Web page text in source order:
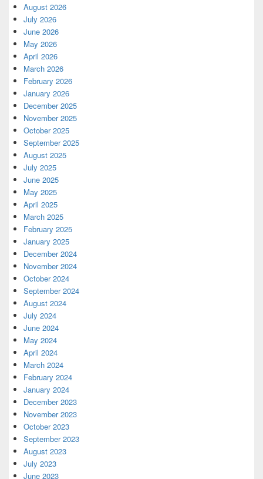
August 2026
July 2026
June 2026
May 2026
April 2026
March 2026
February 2026
January 2026
December 2025
November 2025
October 2025
September 2025
August 2025
July 2025
June 2025
May 2025
April 2025
March 2025
February 2025
January 2025
December 2024
November 2024
October 2024
September 2024
August 2024
July 2024
June 2024
May 2024
April 2024
March 2024
February 2024
January 2024
December 2023
November 2023
October 2023
September 2023
August 2023
July 2023
June 2023